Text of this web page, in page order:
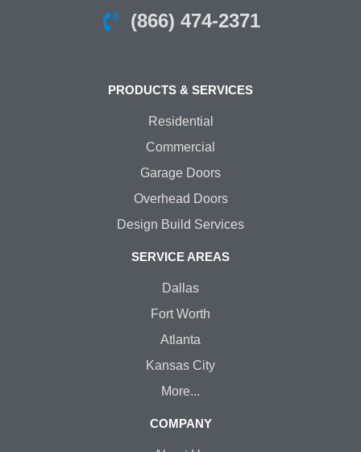
(866) 474-2371
PRODUCTS & SERVICES
Residential
Commercial
Garage Doors
Overhead Doors
Design Build Services
SERVICE AREAS
Dallas
Fort Worth
Atlanta
Kansas City
More...
COMPANY